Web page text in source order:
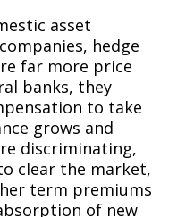
asset
hedge
far more price
banks, they
to take
grows and
discriminating,
clear the market,
term premiums
of new